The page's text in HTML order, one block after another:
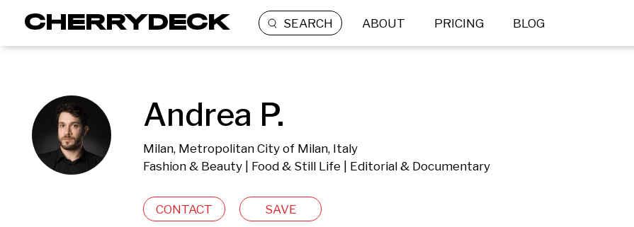
SEARCH ABOUT PRICING BLOG
Andrea P.
Milan, Metropolitan City of Milan, Italy
Fashion & Beauty | Food & Still Life | Editorial & Documentary
CONTACT SAVE